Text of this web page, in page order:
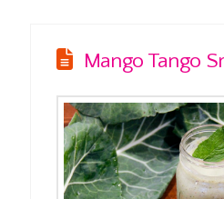
Mango Tango